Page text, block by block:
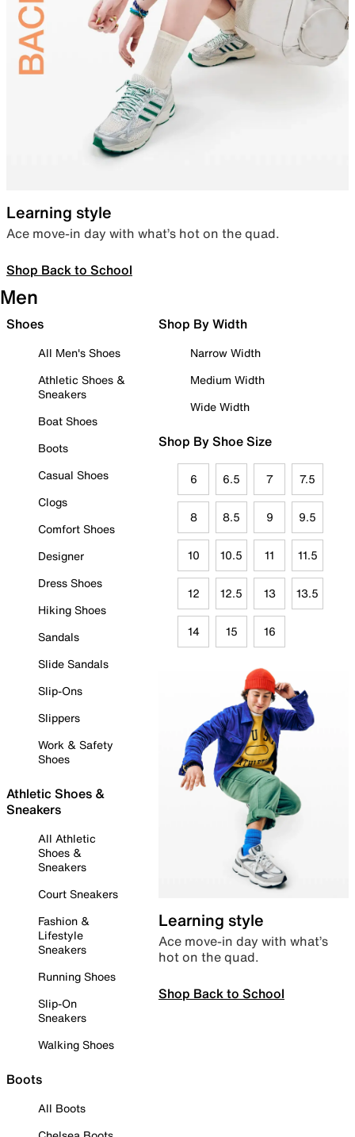
Learning style
Ace move-in day with what’s hot on the quad.
Shop Back to School
Men
Shoes
All Men's Shoes
Athletic Shoes &
Sneakers
Boat Shoes
Boots
Casual Shoes
Clogs
Comfort Shoes
Designer
Dress Shoes
Hiking Shoes
Sandals
Slide Sandals
Slip-Ons
Slippers
Work & Safety
Shoes
Athletic Shoes &
Sneakers
All Athletic
Shoes &
Sneakers
Court Sneakers
Fashion &
Lifestyle
Sneakers
Running Shoes
Slip-On
Sneakers
Walking Shoes
Boots
All Boots
Shop By Width
Narrow Width
Medium Width
Wide Width
Shop By Shoe Size
6 6.5 7 7.5
8 8.5 9 9.5
10 10.5 11 11.5
12 12.5 13 13.5
14 15 16
Learning style
Ace move-in day with what’s
hot on the quad.
Shop Back to School